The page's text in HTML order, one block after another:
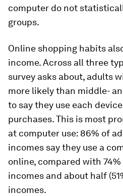
computer do not
groups.
Online shopping habits
income. Across all three
survey asks about, adults
more likely than middle-
to say they use each
purchases. This is most
at computer use: 86% of
incomes say they use a
online, compared with
incomes and about half
incomes.